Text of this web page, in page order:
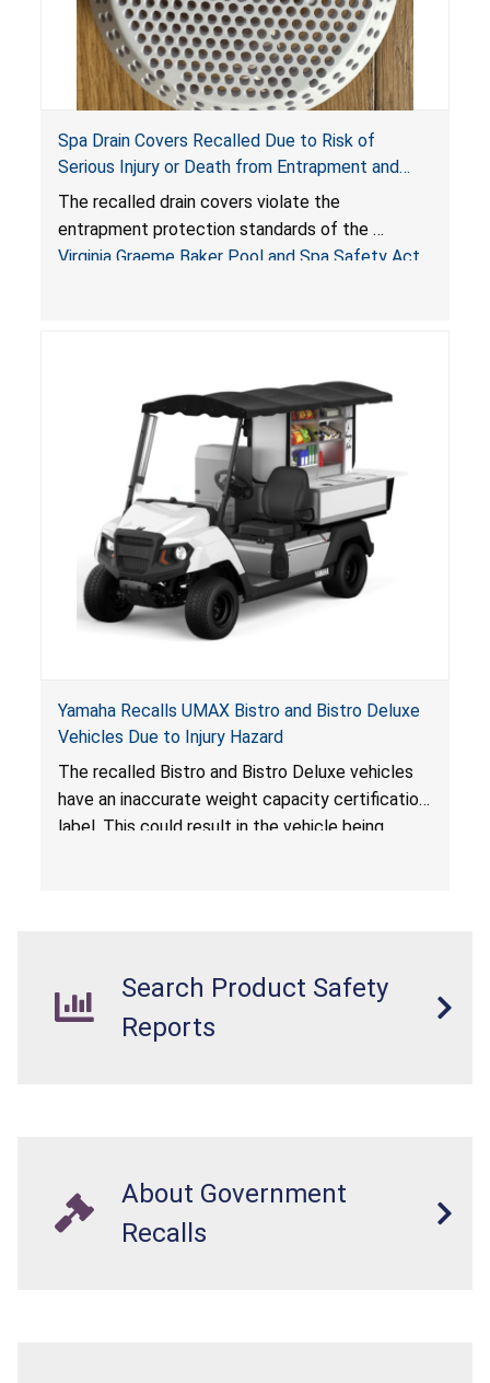
Spa Drain Covers Recalled Due to Risk of
Serious Injury or Death from Entrapment and
Drowning Hazards; Violate Virginia Graeme Baker
Pool & Spa Safety Act; Sold on Amazon by
Arrogantf
The recalled drain covers violate the
entrapment protection standards of the
Virginia Graeme Baker Pool and Spa Safety Act
Yamaha Recalls UMAX Bistro and Bistro Deluxe
Vehicles Due to Injury Hazard
The recalled Bistro and Bistro Deluxe vehicles
have an inaccurate weight capacity certification
label. This could result in the vehicle being
Search Product Safety
Reports
About Government
Recalls